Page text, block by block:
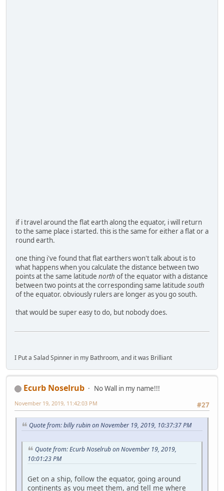
if i travel around the flat earth along the equator, i will return
to the same place i started. this is the same for either a flat or a
round earth.
one thing i've found that flat earthers won't talk about is to
what happens when you calculate the distance between two
points at the same latitude north of the equator with a distance
between two points at the corresponding same latitude south
of the equator. obviously rulers are longer as you go south.
that would be super easy to do, but nobody does.
I Put a Salad Spinner in my Bathroom, and it was Brilliant
Ecurb Noselrub
No Wall in my name!!!
#27
November 19, 2019, 11:42:03 PM
Quote from: billy rubin on November 19, 2019, 10:37:37 PM
Quote from: Ecurb Noselrub on November 19, 2019,
10:01:23 PM
Get on a ship, follow the equator, going around
continents as you meet them, and tell me where